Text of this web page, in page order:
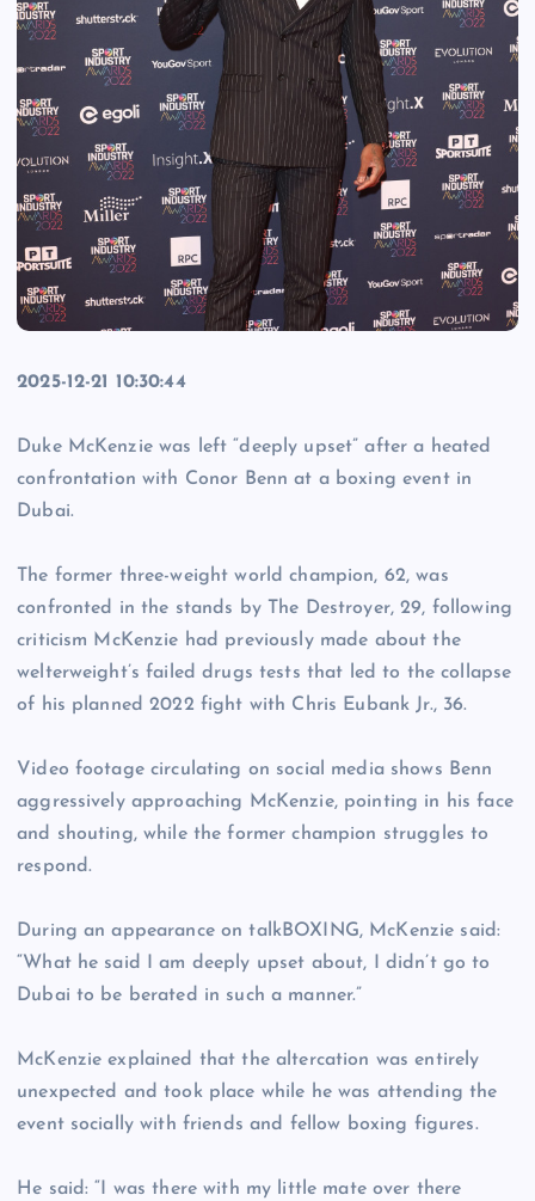
2025-12-21 10:30:44
Duke McKenzie was left “deeply upset” after a heated
confrontation with Conor Benn at a boxing event in
Dubai.
The former three-weight world champion, 62, was
confronted in the stands by The Destroyer, 29, following
criticism McKenzie had previously made about the
welterweight’s failed drugs tests that led to the collapse
of his planned 2022 fight with Chris Eubank Jr., 36.
Video footage circulating on social media shows Benn
aggressively approaching McKenzie, pointing in his face
and shouting, while the former champion struggles to
respond.
During an appearance on talkBOXING, McKenzie said:
“What he said I am deeply upset about, I didn’t go to
Dubai to be berated in such a manner.”
McKenzie explained that the altercation was entirely
unexpected and took place while he was attending the
event socially with friends and fellow boxing figures.
He said: “I was there with my little mate over there